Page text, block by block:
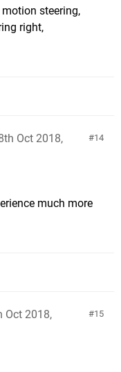
steering,
right,
14
Oct 2018,
much more
15
Oct 2018,